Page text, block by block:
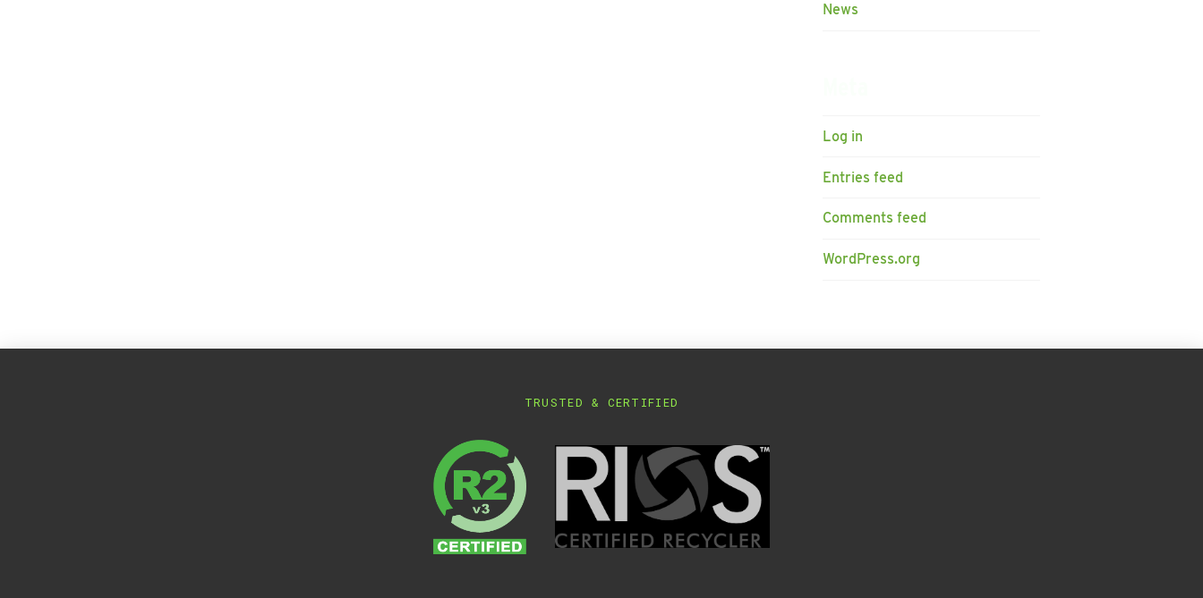
News
Log in
Entries feed
Comments feed
WordPress.org
TRUSTED & CERTIFIED